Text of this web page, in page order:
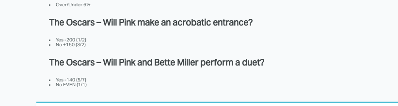
Over/Under 6½
The Oscars – Will Pink make an acrobatic entrance?
Yes -200 (1/2)
No +150 (3/2)
The Oscars – Will Pink and Bette Miller perform a duet?
Yes -140 (5/7)
No EVEN (1/1)